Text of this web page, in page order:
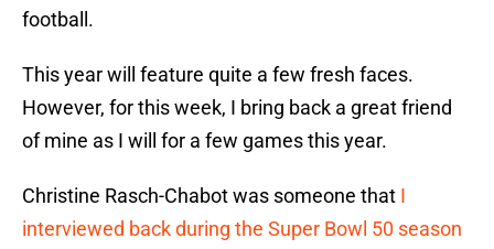
football.
This year will feature quite a few fresh faces.
However, for this week, I bring back a great friend
of mine as I will for a few games this year.
Christine Rasch-Chabot was someone that I
interviewed back during the Super Bowl 50 season